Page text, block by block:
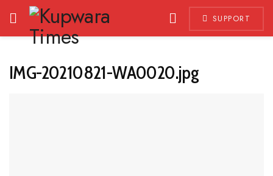
SUPPORT
IMG-20210821-WA0020.jpg